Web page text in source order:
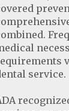
service.